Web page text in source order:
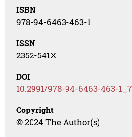
ISBN
978-94-6463-463-1
ISSN
2352-541X
DOI
10.2991/978-94-6463-463-1_7
Copyright
© 2024 The Author(s)